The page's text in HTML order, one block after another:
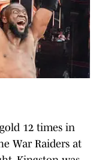
12 times in
War Raiders at